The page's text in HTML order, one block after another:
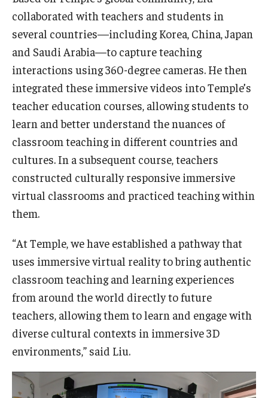
collaborated with teachers and students in
several countries—including Korea, China, Japan
and Saudi Arabia—to capture teaching
interactions using 360-degree cameras. He then
integrated these immersive videos into Temple’s
teacher education courses, allowing students to
learn and better understand the nuances of
classroom teaching in different countries and
cultures. In a subsequent course, teachers
constructed culturally responsive immersive
virtual classrooms and practiced teaching within
them.
“At Temple, we have established a pathway that
uses immersive virtual reality to bring authentic
classroom teaching and learning experiences
from around the world directly to future
teachers, allowing them to learn and engage with
diverse cultural contexts in immersive 3D
environments,” said Liu.